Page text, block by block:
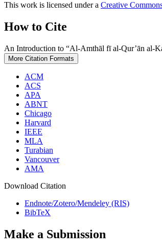
This work is licensed under a Creative
How to Cite
An Introduction to “Al-Amthāl fī al-Qur’ān al-
More Citation Formats
ACM
ACS
APA
ABNT
Chicago
Harvard
IEEE
MLA
Turabian
Vancouver
AMA
Download Citation
Endnote/Zotero/Mendeley (RIS)
BibTeX
Make a Submission